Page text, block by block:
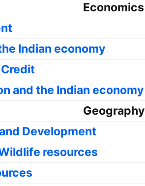
Economics
Indian economy
and the Indian economy
Geography
Development
resources